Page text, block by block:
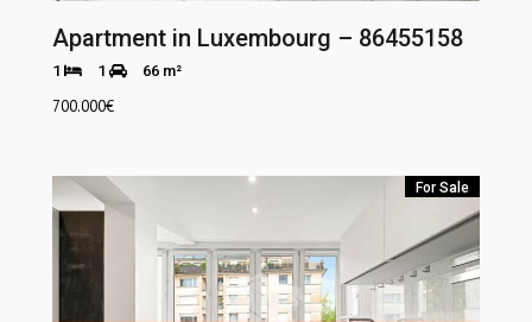
Apartment in Luxembourg – 86455158
1 1 66 m²
700.000€
For Sale